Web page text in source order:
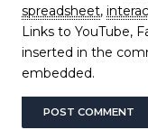
spreadsheet,
Links to YouTube,
inserted in the
embedded.